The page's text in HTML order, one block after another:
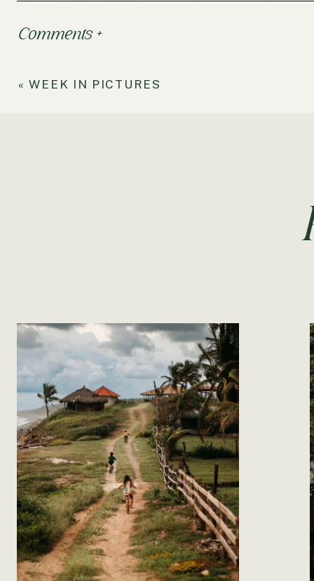
sleepovers with your grandparents, you’re having
map work and learning about the continents and
you are. You also have a wonderful imagination. You
basis, and every day you make me sit down so you
makeup and lip gloss and lotion and everything girly.
around in the sand. I’ve started planning your third
I’m thinking of having it at the beach. March is iffy
birthday, but I can’t think of anything that would
little two-year-old for another two months. I still
it has been the general trend since you were born.
princess. Thank you for being mine.
Comments +
«WEEK IN PICTURES